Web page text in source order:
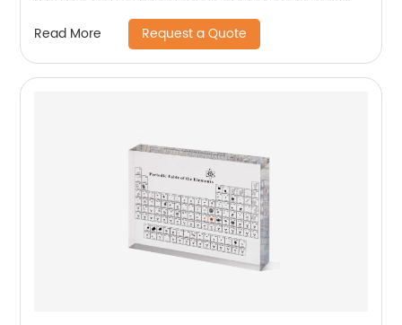
mounted acrylic photo frames for living room
Read More Request a Quote